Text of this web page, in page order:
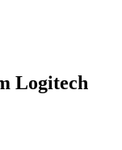
Logitech